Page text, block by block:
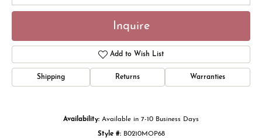
Inquire
Add to Wish List
Shipping Returns Warranties
Availability: Available in 7-10 Business Days
Style #: B0210MOP68